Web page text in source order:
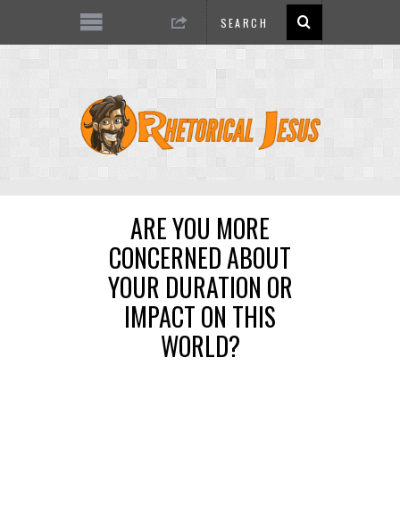
ARE YOU MORE
CONCERNED ABOUT
YOUR DURATION OR
IMPACT ON THIS
WORLD?